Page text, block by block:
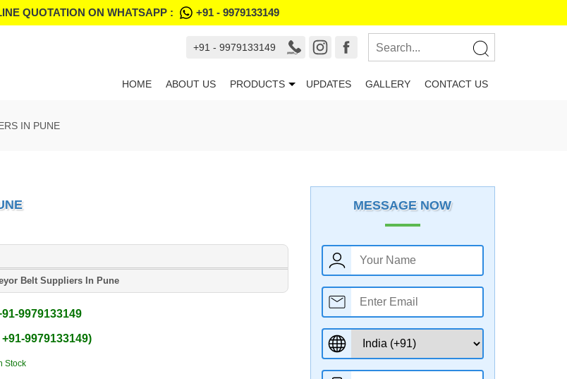
QUOTATION ON WHATSAPP : +91 - 9979133149
+91 - 9979133149
HOME ABOUT US PRODUCTS UPDATES GALLERY CONTACT US
IN PUNE
Belt Suppliers In Pune
-9979133149
+91-9979133149
Stock
MESSAGE NOW